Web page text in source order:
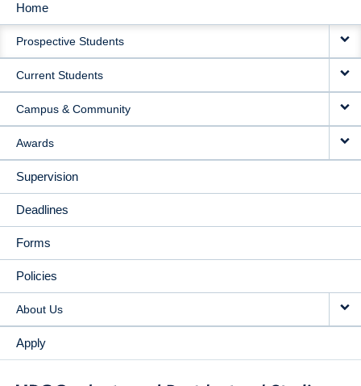
MAIN
NAVIGATION
Home
Prospective Students
Current Students
Campus & Community
Awards
Supervision
Deadlines
Forms
Policies
About Us
Apply